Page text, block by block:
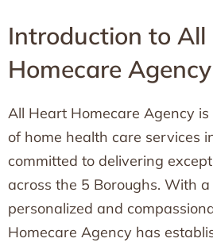
Introduction to
Homecare Agency
All Heart Homecare Agency
of home health care services
committed to delivering
across the 5 Boroughs. With a
personalized and
Homecare Agency has